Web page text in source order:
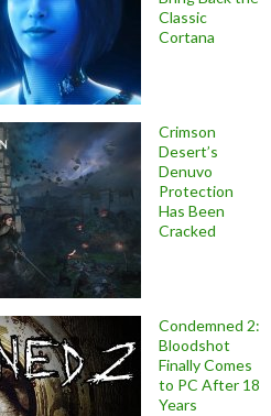
Classic
Cortana
Crimson
Desert’s
Denuvo
Protection
Has Been
Cracked
Condemned 2:
Bloodshot
Finally Comes
to PC After 18
Years